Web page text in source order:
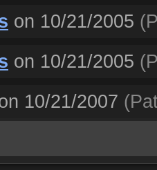
on 10/21/2005
on 10/21/2005
10/21/2007